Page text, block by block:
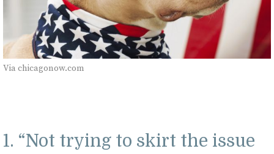
Via chicagonow.com
1. “Not trying to skirt the issue